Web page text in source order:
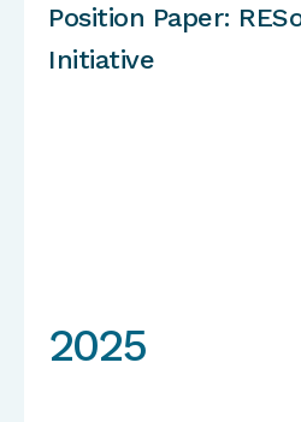
Position Paper:
Initiative
2025